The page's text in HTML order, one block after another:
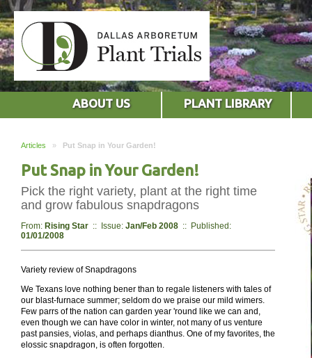
ABOUT US PLANT LIBRARY
Articles » Put Snap in Your Garden!
Put Snap in Your Garden!
Pick the right variety, plant at the right time
and grow fabulous snapdragons
From: Rising Star :: Issue: Jan/Feb 2008 :: Published:
01/01/2008
Variety review of Snapdragons
We Texans love nothing bener than to regale listeners with tales of
our blast-furnace summer; seldom do we praise our mild wimers.
Few parrs of the nation can garden year 'round like we can and,
even though we can have color in winter, not many of us venture
past pansies, violas, and perhaps dianthus. One of my favorites, the
elossic snapdragon, is often forgotten.